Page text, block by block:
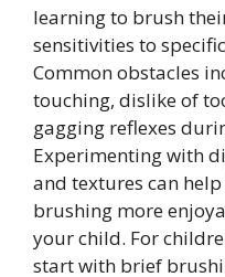
learning to brush
sensitivities to
Common obstacles
touching, dislike of
gagging reflexes
Experimenting with
and textures can
brushing more
your child. For
start with brief